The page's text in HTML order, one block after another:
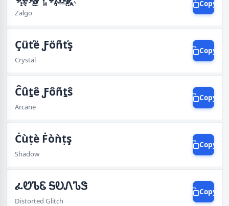
Zalgo
Copy
Çüťë Ƒöñťş
Crystal
Copy
Ĉûṯê Ƒôñṯŝ
Arcane
Copy
Ċùțè Ḟòǹțş
Shadow
Copy
ፈᏬᏖᏋ ᎦᎧᏁᏖᏕ
Distorted Glitch
Copy